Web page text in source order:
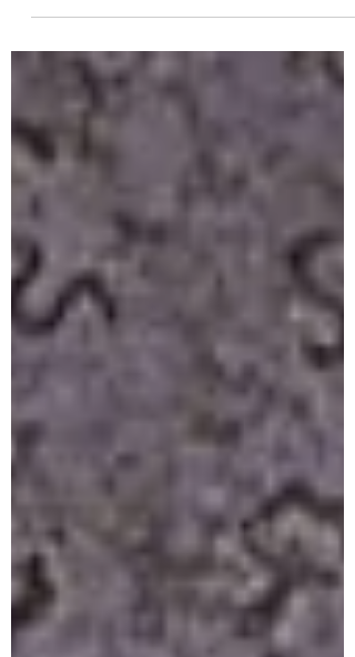
Family Fortunes, the terrible gameshow that...